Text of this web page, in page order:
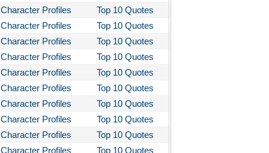
Boy
Like Me
House
Me, Ultima
of the Vanities
at Tiffany's
Character Profiles
Top 10 Quotes
Character Profiles
Top 10 Quotes
Character Profiles
Top 10 Quotes
Character Profiles
Top 10 Quotes
Character Profiles
Top 10 Quotes
Character Profiles
Top 10 Quotes
Character Profiles
Top 10 Quotes
Character Profiles
Top 10 Quotes
Character Profiles
Top 10 Quotes
Character Profiles Top 10 Quotes